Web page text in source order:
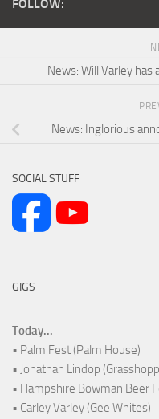
FOLLOW:
News: Will Varley has
News: Inglorious
SOCIAL STUFF
GIGS
Today...
• Palm Fest (Palm House)
• Jonathan Lindop
• Hampshire Bowman Beer
• Carley Varley (Gee Whites)